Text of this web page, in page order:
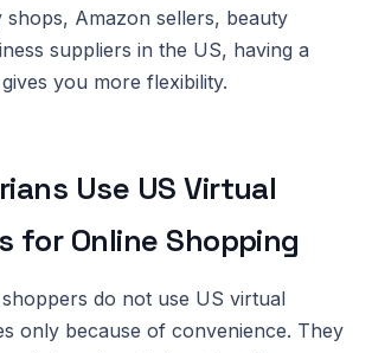
shops, Amazon sellers, beauty
suppliers in the US, having a
you more flexibility.
Use US Virtual
for Online Shopping
do not use US virtual
only because of convenience. They